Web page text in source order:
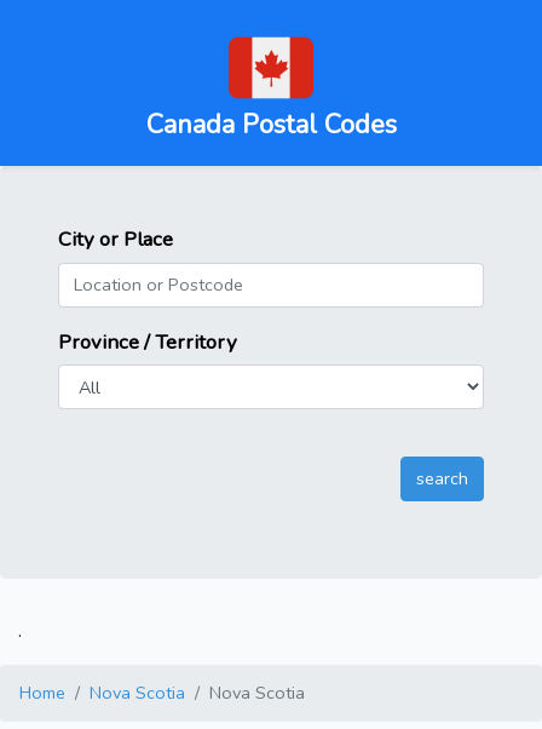
Canada Postal Codes
City or Place
Province / Territory
.
Home Nova Scotia Nova Scotia